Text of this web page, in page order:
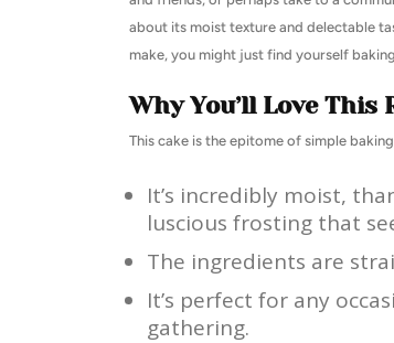
about its moist texture and delectable
make, you might just find yourself
Why You’ll Love This
This cake is the epitome of simple
It’s incredibly moist,
luscious frosting that
The ingredients are
It’s perfect for any
gathering.